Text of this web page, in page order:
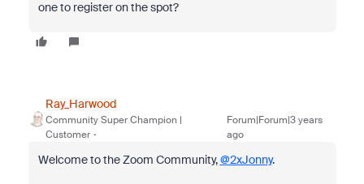
one to register on the spot?
Ray_Harwood
Community Super Champion |
Customer
Forum|Forum|3 years
ago
Welcome to the Zoom Community,@2xJonny.